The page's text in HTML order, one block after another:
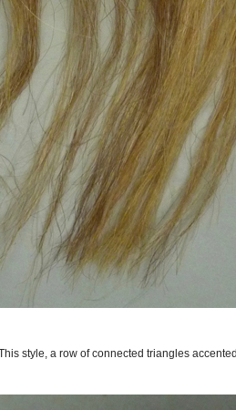
style, a row of connected triangles